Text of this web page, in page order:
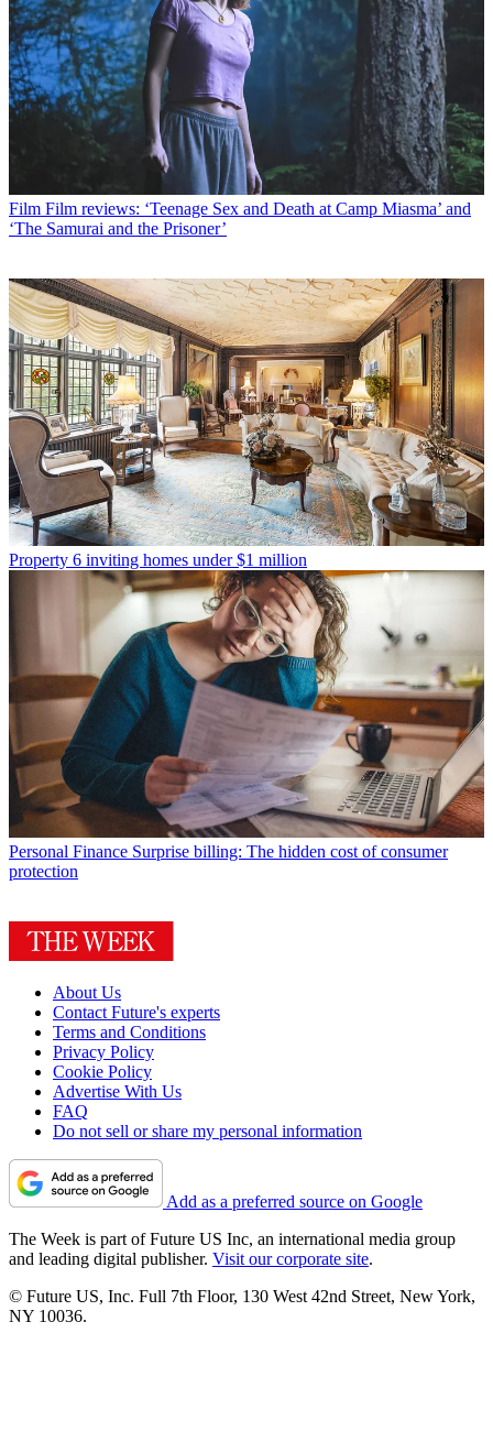
Film Film reviews: ‘Teenage Sex and Death at Camp Miasma’ and
‘The Samurai and the Prisoner’
Property 6 inviting homes under $1 million
Personal Finance Surprise billing: The hidden cost of consumer
protection
About Us
Contact Future's experts
Terms and Conditions
Privacy Policy
Cookie Policy
Advertise With Us
FAQ
Do not sell or share my personal information
Add as a preferred source on Google
The Week is part of Future US Inc, an international media group
and leading digital publisher. Visit our corporate site.
© Future US, Inc. Full 7th Floor, 130 West 42nd Street, New York,
NY 10036.